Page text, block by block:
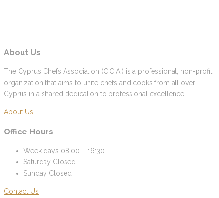
About Us
The Cyprus Chefs Association (C.C.A.) is a professional, non-profit
organization that aims to unite chefs and cooks from all over
Cyprus in a shared dedication to professional excellence.
About Us
Office Hours
Week days 08:00 – 16:30
Saturday Closed
Sunday Closed
Contact Us